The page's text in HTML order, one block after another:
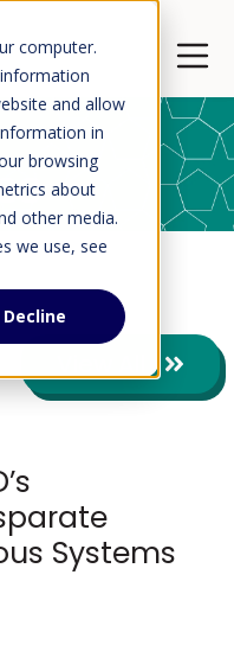
computer.
and allow
in
browsing
about
other media.
we use, see
Decline
Open
Systems